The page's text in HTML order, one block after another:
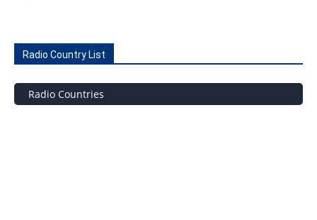
Radio Country List
Radio Countries